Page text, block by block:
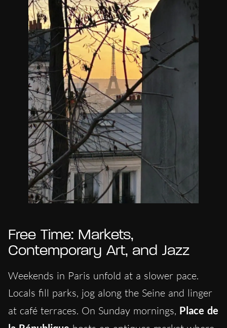
Free Time: Markets,
Contemporary Art, and Jazz
Weekends in Paris unfold at a slower pace.
Locals fill parks, jog along the Seine and linger
at café terraces. On Sunday mornings, Place de